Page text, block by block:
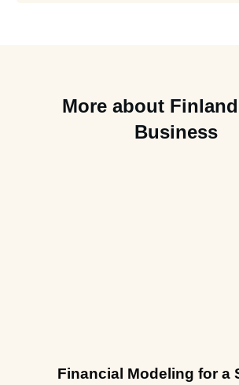
More about
Business
Financial Modeling for a